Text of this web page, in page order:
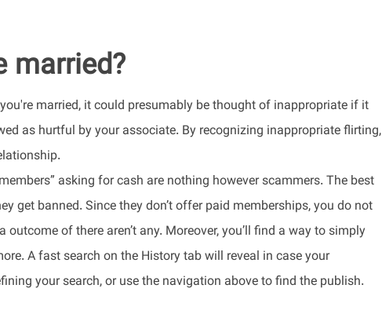
married?
married, it could presumably be thought of inappropriate if it
as hurtful by your associate. By recognizing inappropriate flirting,
asking for cash are nothing however scammers. The best
get banned. Since they don’t offer paid memberships, you do not
of there aren’t any. Moreover, you’ll find a way to simply
A fast search on the History tab will reveal in case your
your search, or use the navigation above to find the publish.